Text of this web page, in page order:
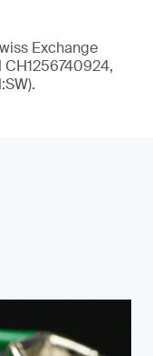
Exchange
CH1256740924,